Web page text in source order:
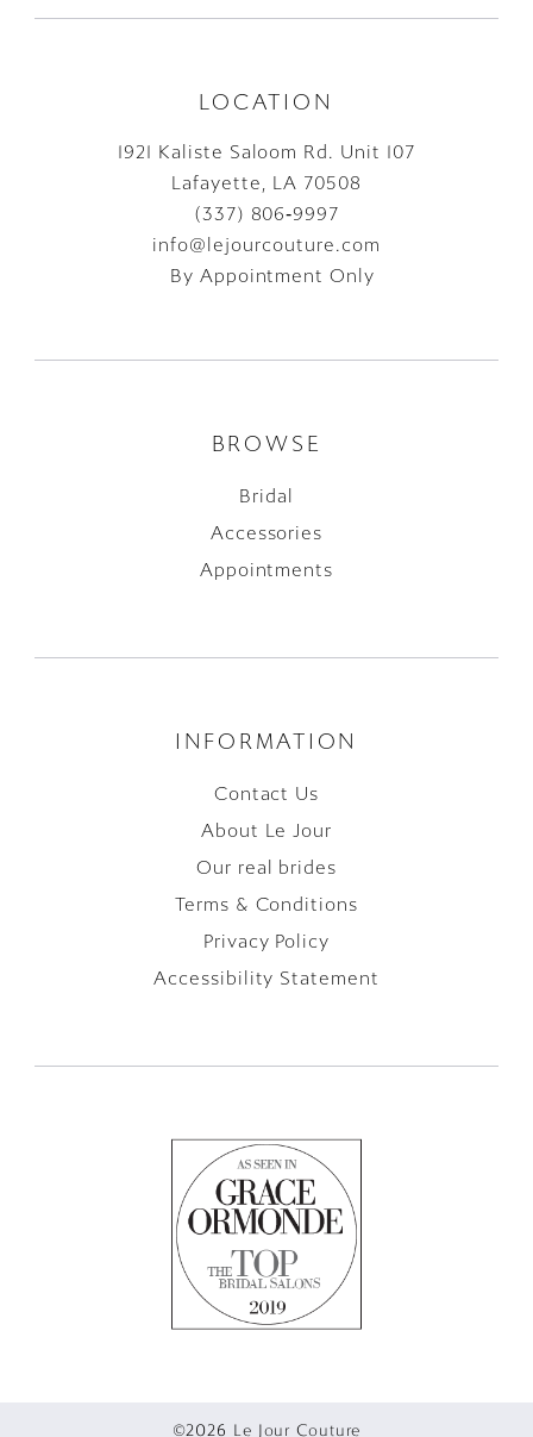
LOCATION
1921 Kaliste Saloom Rd. Unit 107
Lafayette, LA 70508
(337) 806‑9997
info@lejourcouture.com
By Appointment Only
BROWSE
Bridal
Accessories
Appointments
INFORMATION
Contact Us
About Le Jour
Our real brides
Terms & Conditions
Privacy Policy
Accessibility Statement
©2026 Le Jour Couture